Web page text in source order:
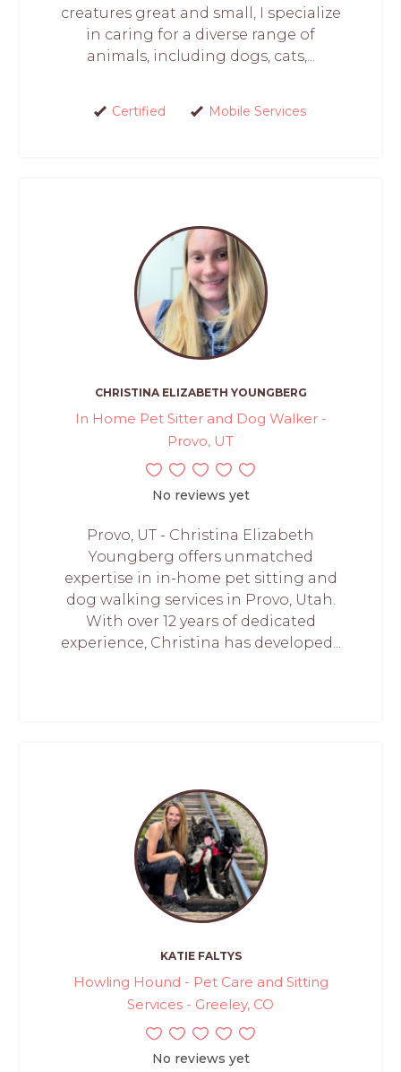
creatures great and small, I specialize
in caring for a diverse range of
animals, including dogs, cats,...
Certified Mobile Services
CHRISTINA ELIZABETH YOUNGBERG
In Home Pet Sitter and Dog Walker -
Provo, UT
No reviews yet
Provo, UT - Christina Elizabeth
Youngberg offers unmatched
expertise in in-home pet sitting and
dog walking services in Provo, Utah.
With over 12 years of dedicated
experience, Christina has developed...
KATIE FALTYS
Howling Hound - Pet Care and Sitting
Services - Greeley, CO
No reviews yet